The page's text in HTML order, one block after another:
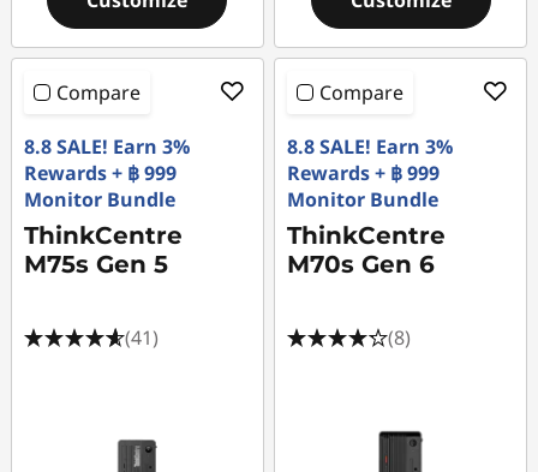
Compare
8.8 SALE! Earn 3%
Rewards + ฿ 999
Monitor Bundle
ThinkCentre
M75s Gen 5
(41)
Compare
8.8 SALE! Earn 3%
Rewards + ฿ 999
Monitor Bundle
ThinkCentre
M70s Gen 6
(8)